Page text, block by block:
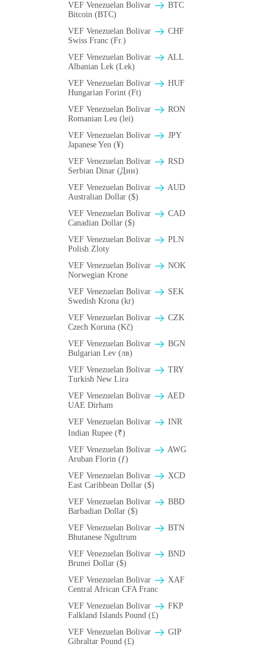
VEF Venezuelan Bolivar
BTC
Bitcoin (BTC)
VEF Venezuelan Bolivar
CHF
Swiss Franc (Fr.)
VEF Venezuelan Bolivar
ALL
Albanian Lek (Lek)
VEF Venezuelan Bolivar
HUF
Hungarian Forint (Ft)
VEF Venezuelan Bolivar
RON
Romanian Leu (lei)
VEF Venezuelan Bolivar
JPY
Japanese Yen (¥)
VEF Venezuelan Bolivar
RSD
Serbian Dinar (Дин)
VEF Venezuelan Bolivar
AUD
Australian Dollar ($)
VEF Venezuelan Bolivar
CAD
Canadian Dollar ($)
VEF Venezuelan Bolivar
PLN
Polish Zloty
VEF Venezuelan Bolivar
NOK
Norwegian Krone
VEF Venezuelan Bolivar
SEK
Swedish Krona (kr)
VEF Venezuelan Bolivar
CZK
Czech Koruna (Kč)
VEF Venezuelan Bolivar
BGN
Bulgarian Lev (лв)
VEF Venezuelan Bolivar
TRY
Turkish New Lira
VEF Venezuelan Bolivar
AED
UAE Dirham
VEF Venezuelan Bolivar
INR
Indian Rupee (₹)
VEF Venezuelan Bolivar
AWG
Aruban Florin (ƒ)
VEF Venezuelan Bolivar
XCD
East Caribbean Dollar ($)
VEF Venezuelan Bolivar
BBD
Barbadian Dollar ($)
VEF Venezuelan Bolivar
BTN
Bhutanese Ngultrum
VEF Venezuelan Bolivar
BND
Brunei Dollar ($)
VEF Venezuelan Bolivar
XAF
Central African CFA Franc
VEF Venezuelan Bolivar
FKP
Falkland Islands Pound (£)
VEF Venezuelan Bolivar
GIP
Gibraltar Pound (£)